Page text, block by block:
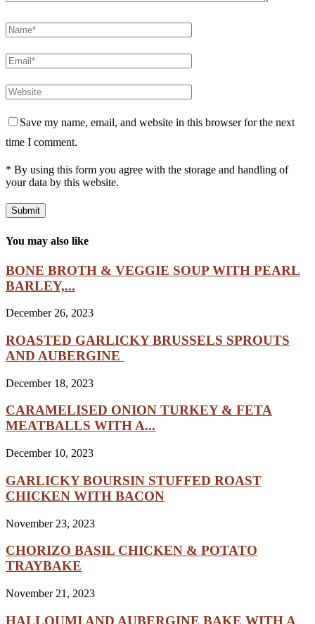
Save my name, email, and website in this browser for the next
time I comment.
* By using this form you agree with the storage and handling of
your data by this website.
You may also like
BONE BROTH & VEGGIE SOUP WITH PEARL
BARLEY,...
December 26, 2023
ROASTED GARLICKY BRUSSELS SPROUTS
AND AUBERGINE
December 18, 2023
CARAMELISED ONION TURKEY & FETA
MEATBALLS WITH A...
December 10, 2023
GARLICKY BOURSIN STUFFED ROAST
CHICKEN WITH BACON
November 23, 2023
CHORIZO BASIL CHICKEN & POTATO
TRAYBAKE
November 21, 2023
HALLOUMI AND AUBERGINE BAKE WITH A